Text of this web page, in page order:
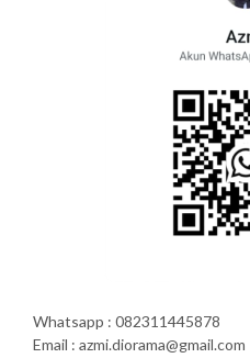
Whatsapp : 082311445878
Email : azmi.diorama@gmail.com